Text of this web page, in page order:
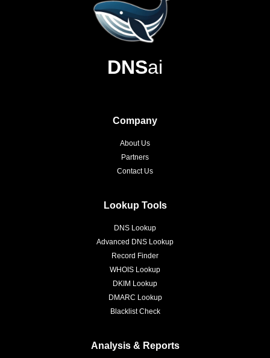
DNSai
Company
About Us
Partners
Contact Us
Lookup Tools
DNS Lookup
Advanced DNS Lookup
Record Finder
WHOIS Lookup
DKIM Lookup
DMARC Lookup
Blacklist Check
Analysis & Reports